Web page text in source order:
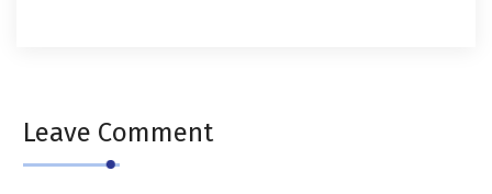
Leave Comment